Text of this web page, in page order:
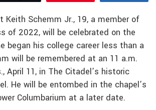
Keith Schemm Jr., 19, a member of
of 2022, will be celebrated on the
began his college career less than a
will be remembered at an 11 a.m.
April 11, in The Citadel’s historic
He will be entombed in the chapel’s
Columbarium at a later date.